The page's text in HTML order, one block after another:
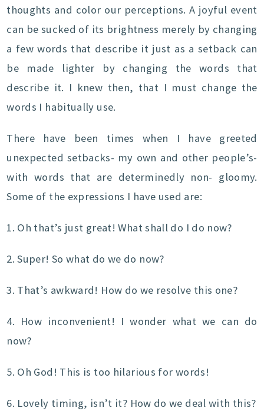
thoughts and color our perceptions. A joyful event
can be sucked of its brightness merely by changing
a few words that describe it just as a setback can
be made lighter by changing the words that
describe it. I knew then, that I must change the
words I habitually use.
There have been times when I have greeted
unexpected setbacks- my own and other people’s-
with words that are determinedly non- gloomy.
Some of the expressions I have used are:
1. Oh that’s just great! What shall do I do now?
2. Super! So what do we do now?
3. That’s awkward! How do we resolve this one?
4. How inconvenient! I wonder what we can do
now?
5. Oh God! This is too hilarious for words!
6. Lovely timing, isn’t it? How do we deal with this?